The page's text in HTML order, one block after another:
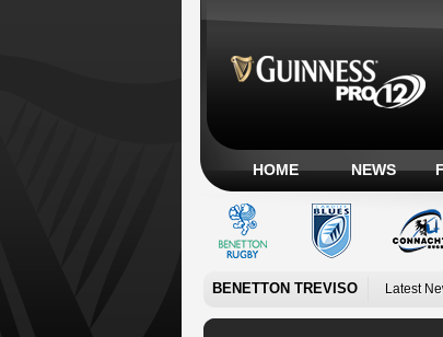
HOME NEWS
BENETTON TREVISO Latest